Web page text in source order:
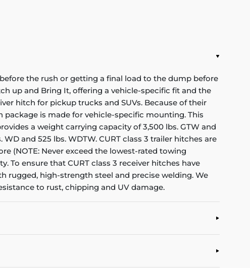
the rush or getting a final load to the dump before
up and Bring It, offering a vehicle-specific fit and the
hitch for pickup trucks and SUVs. Because of their
is made for vehicle-specific mounting. This
a weight carrying capacity of 3,500 lbs. GTW and
and 525 lbs. WDTW. CURT class 3 trailer hitches are
(NOTE: Never exceed the lowest-rated towing
To ensure that CURT class 3 receiver hitches have
rugged, high-strength steel and precise welding. We
to rust, chipping and UV damage.